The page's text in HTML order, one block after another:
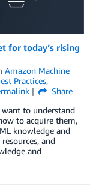
for today’s rising
Amazon Machine
Practices,
Share
to understand
to acquire them,
knowledge and
and
and